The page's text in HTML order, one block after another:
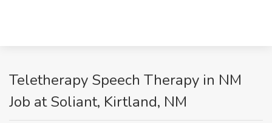
Teletherapy Speech Therapy in NM
Job at Soliant, Kirtland, NM